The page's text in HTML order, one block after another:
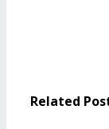
Related